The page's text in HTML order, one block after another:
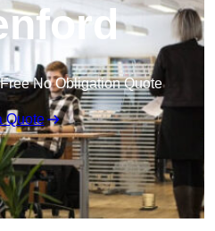
No Obligation Quote
Quote